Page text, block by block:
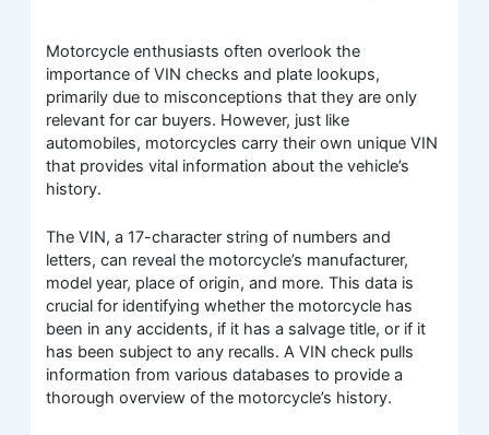
Motorcycle enthusiasts often overlook the
importance of VIN checks and plate lookups,
primarily due to misconceptions that they are only
relevant for car buyers. However, just like
automobiles, motorcycles carry their own unique VIN
that provides vital information about the vehicle’s
history.
The VIN, a 17-character string of numbers and
letters, can reveal the motorcycle’s manufacturer,
model year, place of origin, and more. This data is
crucial for identifying whether the motorcycle has
been in any accidents, if it has a salvage title, or if it
has been subject to any recalls. A VIN check pulls
information from various databases to provide a
thorough overview of the motorcycle’s history.